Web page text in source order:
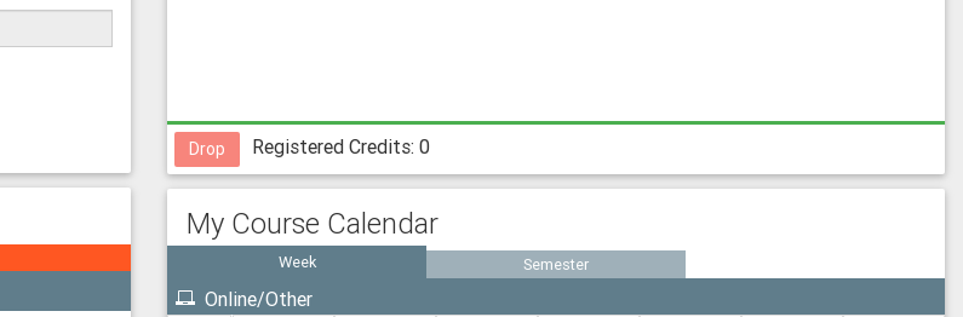
Drop Registered Credits: 0
My Course Calendar
Week Semester
Online/Other